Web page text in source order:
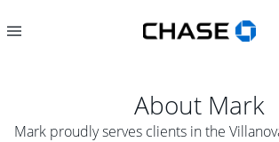
About Mark
Mark proudly serves clients in the